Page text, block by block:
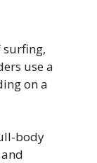
surfing,
use a
on a
body